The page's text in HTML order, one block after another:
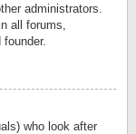
administrators.
all forums,
who look after